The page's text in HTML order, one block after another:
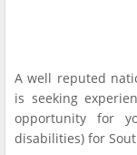
A well reputed
is seeking
opportunity for
disabilities) for